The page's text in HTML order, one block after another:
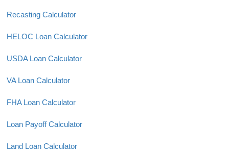
Recasting Calculator
HELOC Loan Calculator
USDA Loan Calculator
VA Loan Calculator
FHA Loan Calculator
Loan Payoff Calculator
Land Loan Calculator